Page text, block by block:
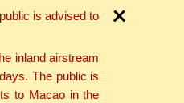
is advised to
inland airstream
The public is
to Macao in the